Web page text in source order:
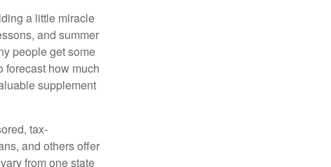
a little miracle
and summer
people get some
forecast how much
supplement
tax-
and others offer
from one state